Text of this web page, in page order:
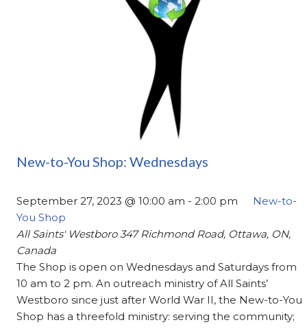
New-to-You Shop: Wednesdays
September 27, 2023 @ 10:00 am -2:00 pm
New-to-
You Shop
All Saints' Westboro347 Richmond Road, Ottawa, ON,
Canada
The Shop is open on Wednesdays and Saturdays from
10 am to 2 pm. An outreach ministry of All Saints’
Westboro since just after World War II, the New-to-You
Shop has a threefold ministry: serving the community;